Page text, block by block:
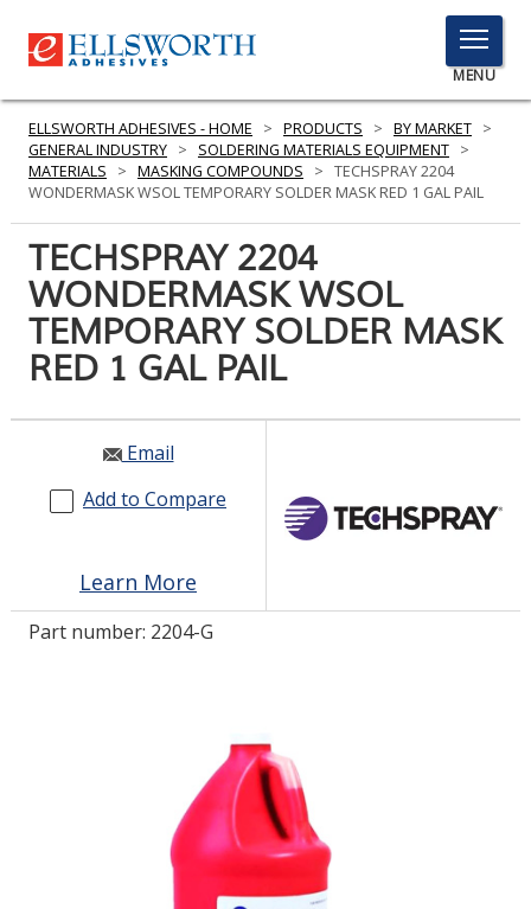
TOGGLE
MENU
MENU
PRODUCTS
SERVICES
INDUSTRIES
RESOURCES
GET IN TOUCH
LOG IN/REGISTER
ELLSWORTH ADHESIVES - HOME > PRODUCTS > BY MARKET >
GENERAL INDUSTRY > SOLDERING MATERIALS EQUIPMENT >
MATERIALS
> MASKING COMPOUNDS > TECHSPRAY 2204
WONDERMASK WSOL TEMPORARY SOLDER MASK RED 1 GAL PAIL
TECHSPRAY 2204
WONDERMASK WSOL
TEMPORARY SOLDER MASK
RED 1 GAL PAIL
Email
Add to Compare
Learn More
Part number: 2204-G